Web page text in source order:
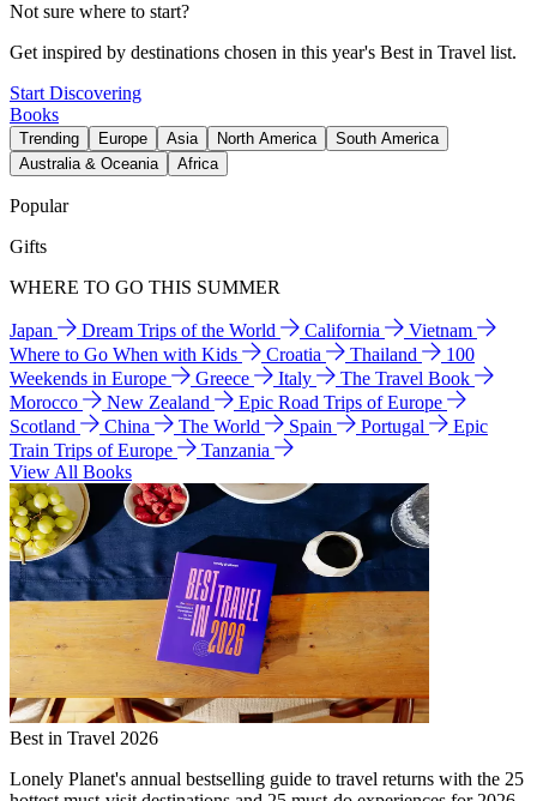
Not sure where to start?
Get inspired by destinations chosen in this year's Best in Travel list.
Start Discovering
Books
Trending Europe Asia North America
South America
Australia & Oceania
Africa
Popular
Gifts
WHERE TO GO THIS SUMMER
Japan Dream Trips of the World California
Vietnam
Where to Go When with Kids
Croatia Thailand
100
Weekends in Europe
Greece Italy
The Travel Book
Morocco
New Zealand
Epic Road Trips of Europe
Scotland
China The World Spain Portugal
Epic
Train Trips of Europe
Tanzania
View All Books
Best in Travel 2026
Lonely Planet's annual bestselling guide to travel returns with the 25